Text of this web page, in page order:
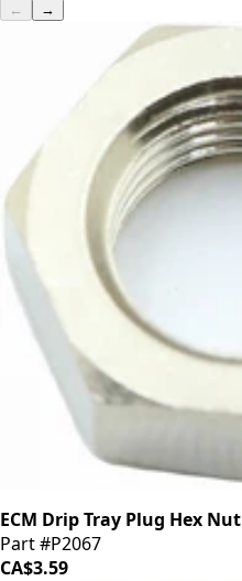
← →
ECM Drip Tray Plug Hex Nut
Part #P2067
CA$3.59